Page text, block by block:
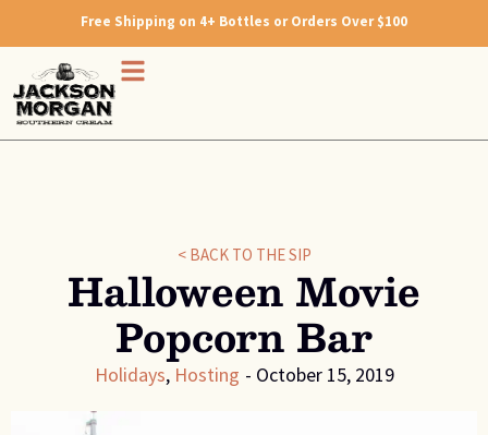
Free Shipping on 4+ Bottles or Orders Over $100
< BACK TO THE SIP
Halloween Movie
Popcorn Bar
Holidays, Hosting - October 15, 2019